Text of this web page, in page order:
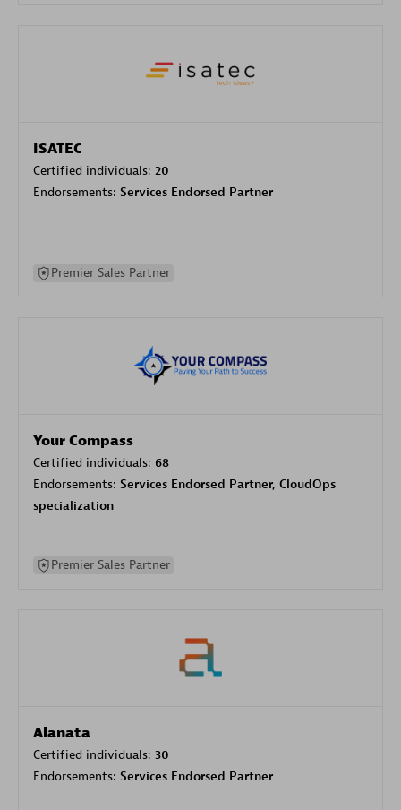
ISATEC
Certified individuals: 20
Endorsements: Services Endorsed Partner
Premier Sales Partner
Your Compass
Certified individuals: 68
Endorsements: Services Endorsed Partner, CloudOps
specialization
Premier Sales Partner
Alanata
Certified individuals: 30
Endorsements: Services Endorsed Partner